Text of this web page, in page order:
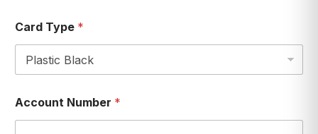
Card Type *
Account Number *